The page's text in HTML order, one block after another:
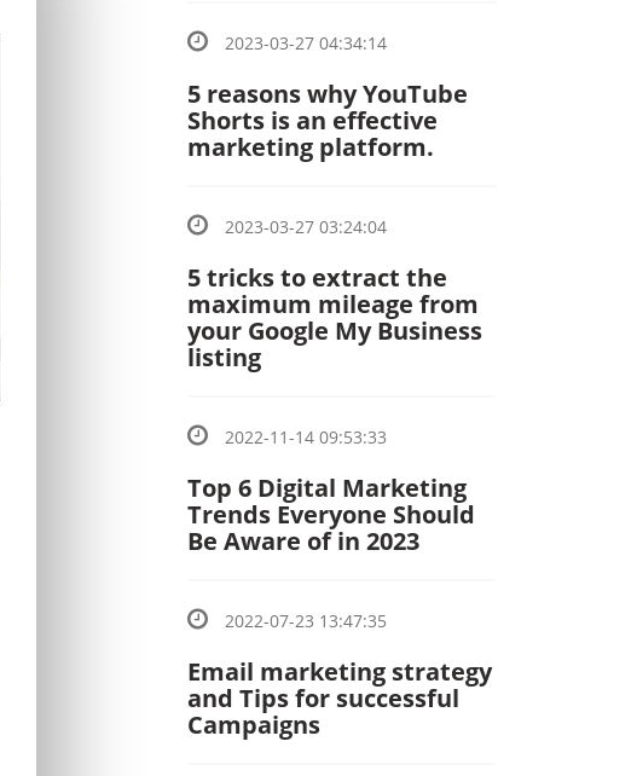
2023-03-27 04:34:14
5 reasons why YouTube
Shorts is an effective
marketing platform.
2023-03-27 03:24:04
5 tricks to extract the
maximum mileage from
your Google My Business
listing
2022-11-14 09:53:33
Top 6 Digital Marketing
Trends Everyone Should
Be Aware of in 2023
2022-07-23 13:47:35
Email marketing strategy
and Tips for successful
Campaigns